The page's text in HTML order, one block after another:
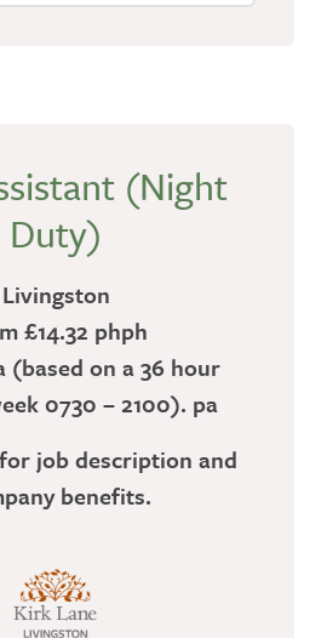
(Night
Duty)
Livingston
£14.32 phph
(based on a 36 hour
0730 – 2100). pa
job description and
benefits.